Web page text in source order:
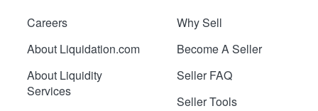
Careers
About Liquidation.com
About Liquidity
Services
Why Sell
Become A Seller
Seller FAQ
Seller Tools